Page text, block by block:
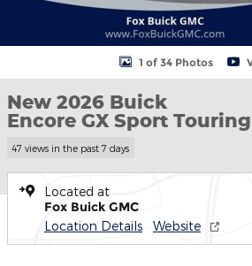
1 of 34 Photos
New 2026 Buick
Encore GX Sport
47 views in the past 7 days
Located at
Fox Buick GMC
Location Details Website